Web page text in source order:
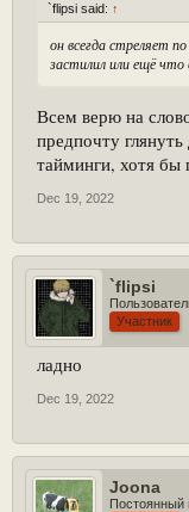
`flipsi said: ↑
он всегда стреляет
застилил или ещё
Всем верю на
предпочту
тайминги, хотя бы
Dec 19, 2022
`flipsi
Участник
ладно
Dec 19, 2022
Joona
Постоянный